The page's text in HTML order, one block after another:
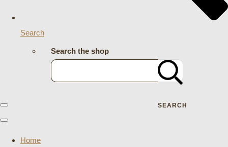
Search
Search the shop
SEARCH
Home